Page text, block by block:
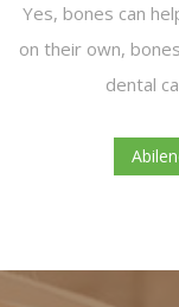
Yes, bones can
on their own,
dental